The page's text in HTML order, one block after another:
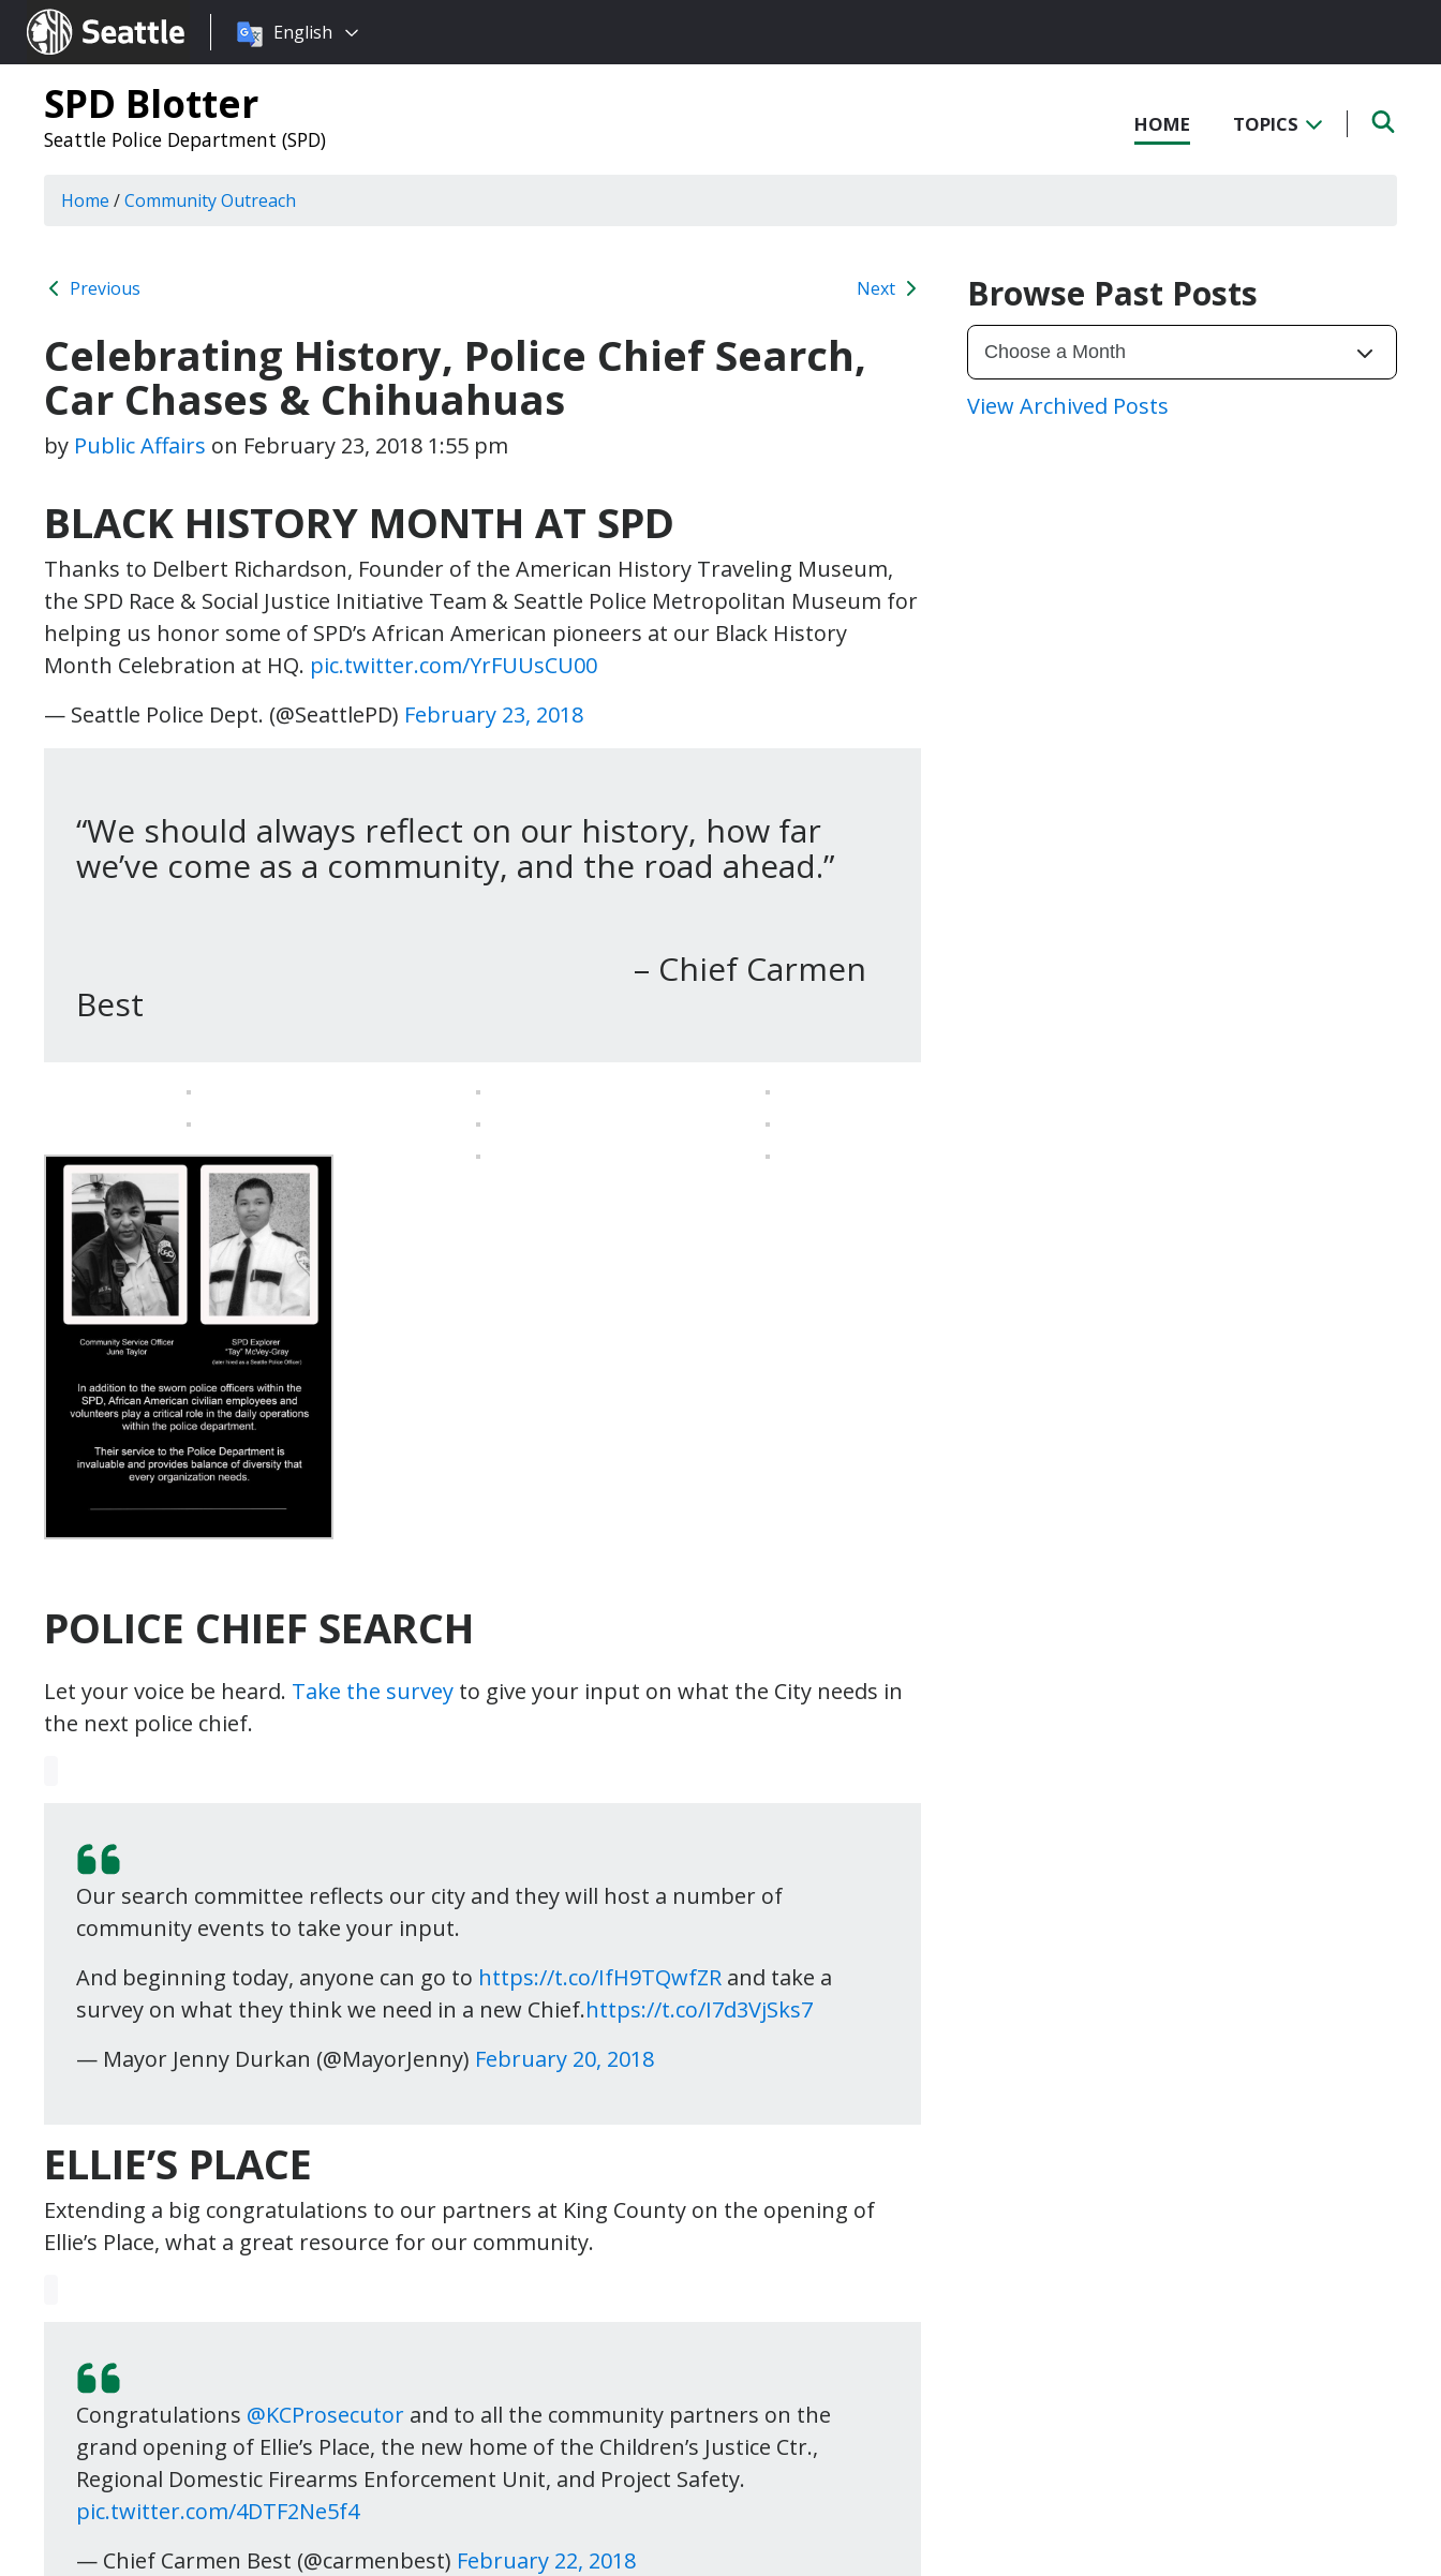
Seattle.gov
Choose
language:
English
SPD Blotter
Seattle Police Department (SPD)
HOME TOPICS
Home /Community Outreach
Previous Next
Celebrating History, Police Chief Search,
Car Chases & Chihuahuas
by Public Affairs on February 23, 2018 1:55 pm
BLACK HISTORY MONTH AT SPD
Thanks to Delbert Richardson, Founder of the American History Traveling Museum,
the SPD Race & Social Justice Initiative Team & Seattle Police Metropolitan Museum for
helping us honor some of SPD’s African American pioneers at our Black History
Month Celebration at HQ. pic.twitter.com/YrFUUsCU00
— Seattle Police Dept. (@SeattlePD) February 23, 2018
“We should always reflect on our history, how far
we’ve come as a community, and the road ahead.”
– Chief Carmen
Best
POLICE CHIEF SEARCH
Let your voice be heard. Take the survey to give your input on what the City needs in
the next police chief.
Our search committee reflects our city and they will host a number of
community events to take your input.
And beginning today, anyone can go to https://t.co/IfH9TQwfZR and take a
survey on what they think we need in a new Chief.https://t.co/I7d3VjSks7
— Mayor Jenny Durkan (@MayorJenny) February 20, 2018
ELLIE’S PLACE
Extending a big congratulations to our partners at King County on the opening of
Ellie’s Place, what a great resource for our community.
Congratulations @KCProsecutor and to all the community partners on the
grand opening of Ellie’s Place, the new home of the Children’s Justice Ctr.,
Regional Domestic Firearms Enforcement Unit, and Project Safety.
pic.twitter.com/4DTF2Ne5f4
— Chief Carmen Best (@carmenbest) February 22, 2018
Browse Past Posts
View Archived Posts